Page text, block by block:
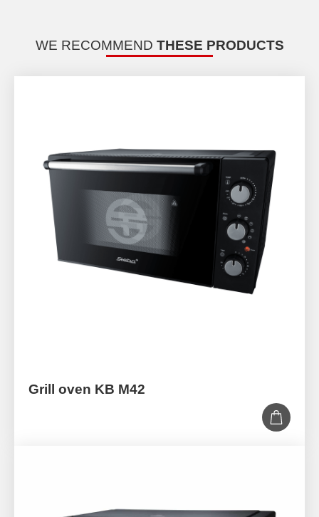
WE RECOMMEND THESE PRODUCTS
Grill oven KB M42